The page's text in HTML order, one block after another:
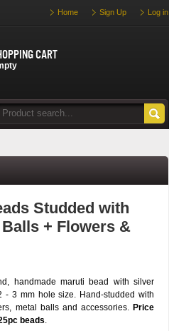
Home Sign Up Log in
cart
Studded with
+ Flowers &
handmade maruti bead with silver
- 3 mm hole size. Hand-studded with
metal balls and accessories. Price
beads.